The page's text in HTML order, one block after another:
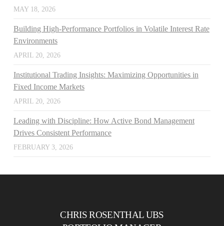
MAY 18, 2026
Building High-Performance Portfolios in Volatile Interest Rate
Environments
APRIL 20, 2026
Institutional Trading Insights: Maximizing Opportunities in
Fixed Income Markets
APRIL 20, 2026
Leading with Discipline: How Active Bond Management
Drives Consistent Performance
FEBRUARY 3, 2026
CHRIS ROSENTHAL UBS